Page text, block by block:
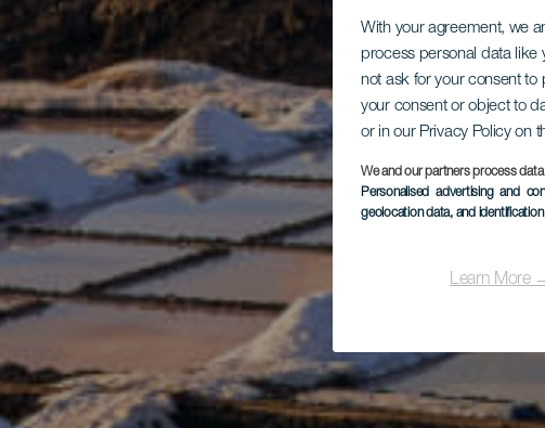
With your agreement, we
process personal data like
not ask for your consent to
your consent or object to
or in our Privacy Policy on
We and our partners process
Personalised advertising and
geolocation data, and
Learn More